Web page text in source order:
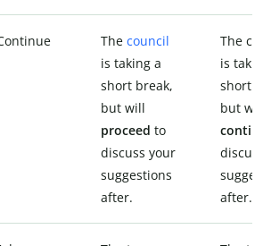
The council
is taking a
short break,
but will
proceed to
discuss your
suggestions
after.
The
is
short
but
after.